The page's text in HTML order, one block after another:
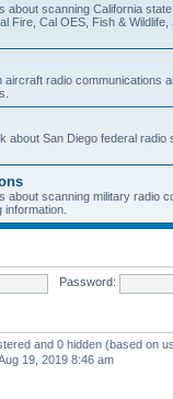
about scanning California
Fire, Cal OES, Fish &
radio communications
about San Diego federal
about scanning military radio
Password:
and 0 hidden (based on
19, 2019 8:46 am